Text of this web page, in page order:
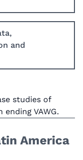
and
studies of
VAWG.
America